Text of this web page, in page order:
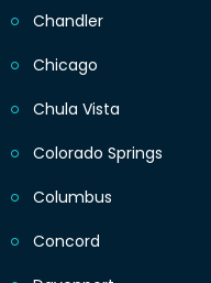
Chandler
Chicago
Chula Vista
Colorado Springs
Columbus
Concord